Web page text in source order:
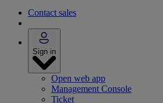
Contact sales
Sign in
Open web app
Management Console
Ticket